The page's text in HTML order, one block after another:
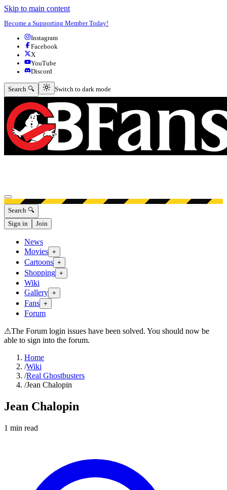
Skip to main content
Become a Supporting Member Today!
Instagram
Facebook
X
YouTube
Discord
Search 🔍 Switch to dark mode
Switch to dark mode
Open menu
Search 🔍
Sign in
Join
News
Movies +
Cartoons +
Shopping +
Wiki
Gallery +
Fans +
Forum
⚠The Forum login issues have been solved. You should now be
able to sign into the forum.
Home
/Wiki
/Real Ghostbusters
/Jean Chalopin
Jean Chalopin
1 min read